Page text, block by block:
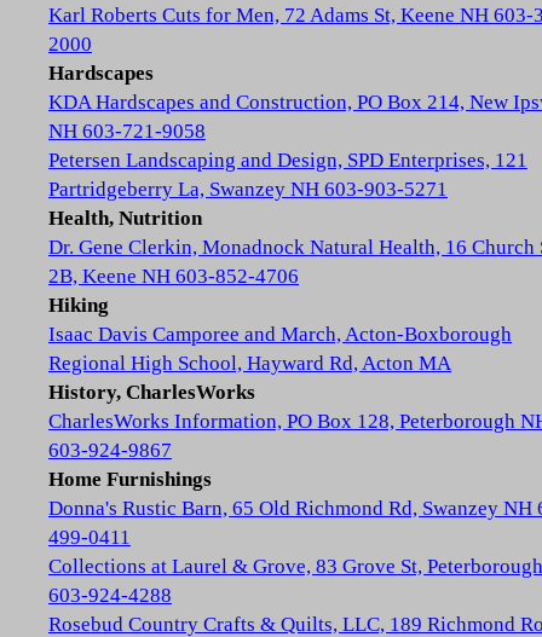
Karl Roberts Cuts for Men, 72 Adams St, Keene NH 603-
2000
Hardscapes
KDA Hardscapes and Construction, PO Box 214, New
NH 603-721-9058
Petersen Landscaping and Design, SPD Enterprises, 121
Partridgeberry La, Swanzey NH 603-903-5271
Health, Nutrition
Dr. Gene Clerkin, Monadnock Natural Health, 16 Church
2B, Keene NH 603-852-4706
Hiking
Isaac Davis Camporee and March, Acton-Boxborough
Regional High School, Hayward Rd, Acton MA
History, CharlesWorks
CharlesWorks Information, PO Box 128, Peterborough
603-924-9867
Home Furnishings
Donna's Rustic Barn, 65 Old Richmond Rd, Swanzey NH
499-0411
Collections at Laurel & Grove, 83 Grove St,
603-924-4288
Rosebud Country Crafts & Quilts, LLC, 189 Richmond